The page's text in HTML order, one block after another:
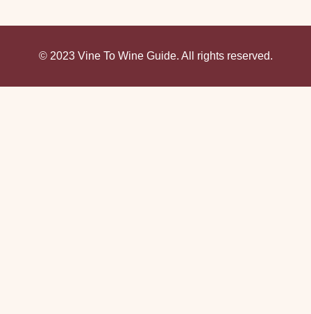
© 2023 Vine To Wine Guide. All rights reserved.